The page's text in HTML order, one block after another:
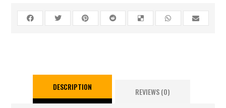
DESCRIPTION REVIEWS (0)